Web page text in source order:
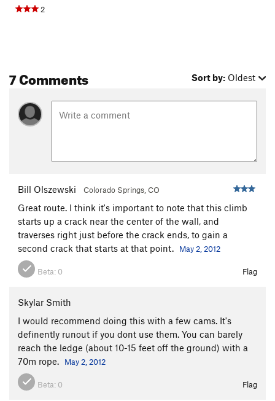
2
7 Comments Sort by: Oldest
Bill Olszewski Colorado Springs, CO
Great route. I think it's important to note that this climb
starts up a crack near the center of the wall, and
traverses right just before the crack ends, to gain a
second crack that starts at that point.
May 2, 2012
Beta: 0 Flag
Skylar Smith
I would recommend doing this with a few cams. It's
definently runout if you dont use them. You can barely
reach the ledge (about 10-15 feet off the ground) with a
70m rope.
May 2, 2012
Beta: 0 Flag